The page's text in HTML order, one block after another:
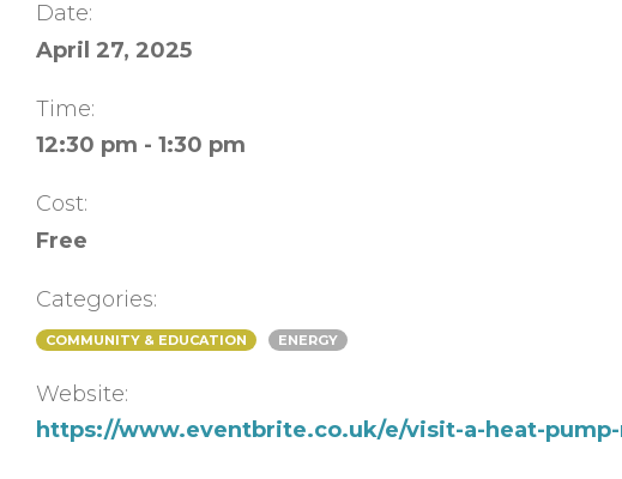
Date:
April 27, 2025
Time:
12:30 pm - 1:30 pm
Cost:
Free
Categories:
COMMUNITY & EDUCATION ENERGY
Website:
https://www.eventbrite.co.uk/e/visit-a-heat-pump-